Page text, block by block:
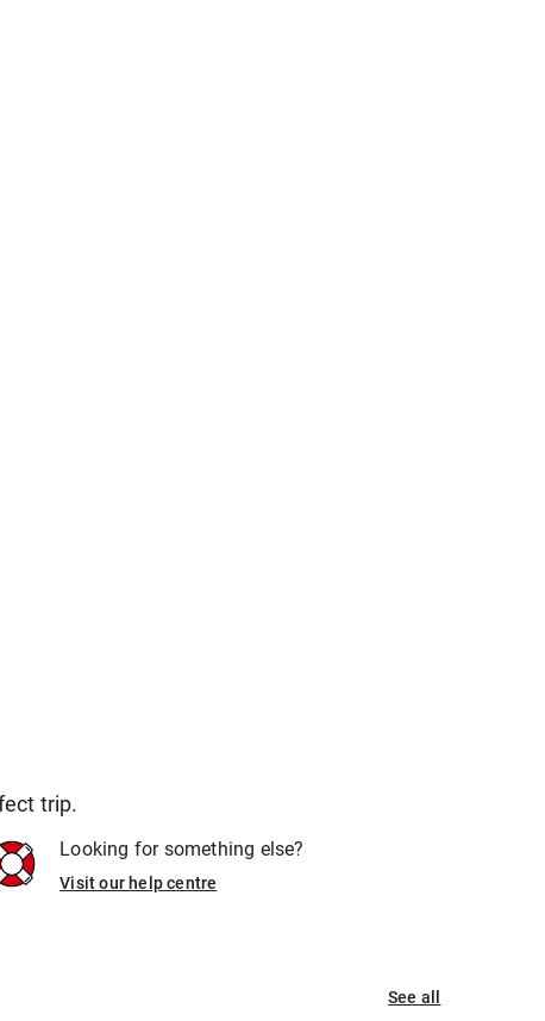
trip.
Looking for something else?
Visit our help centre
See all